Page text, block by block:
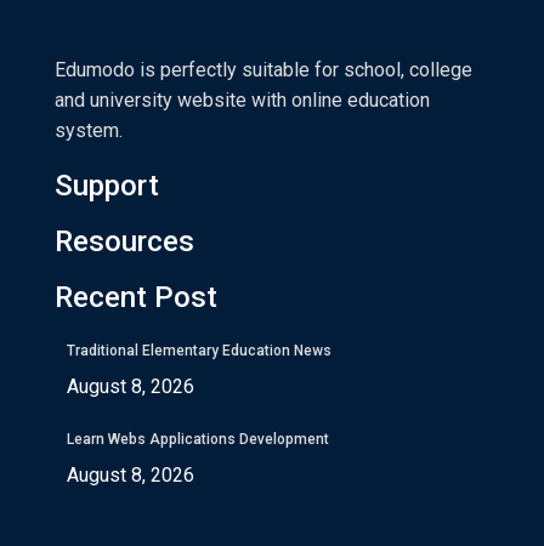
Edumodo is perfectly suitable for school, college
and university website with online education
system.
Support
Resources
Recent Post
Traditional Elementary Education News
August 8, 2026
Learn Webs Applications Development
August 8, 2026